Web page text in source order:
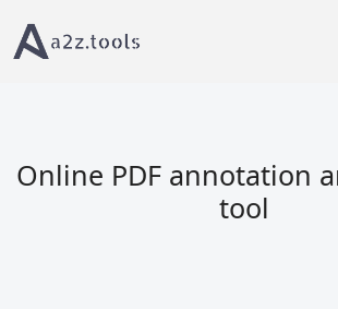
Home
Online PDF annotation
tool